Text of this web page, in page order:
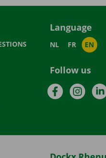
Language
NL FR EN
Follow us
Facebook